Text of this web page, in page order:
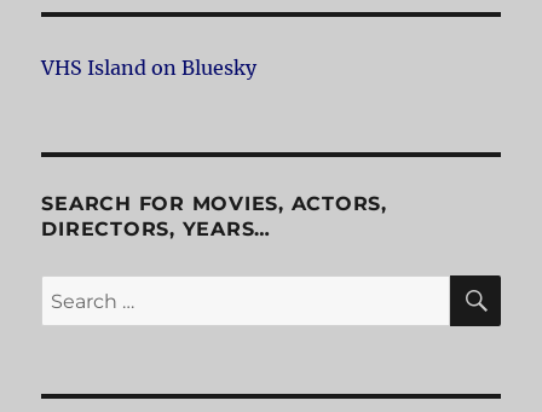
VHS Island on Bluesky
SEARCH FOR MOVIES, ACTORS,
DIRECTORS, YEARS…
Search
for: